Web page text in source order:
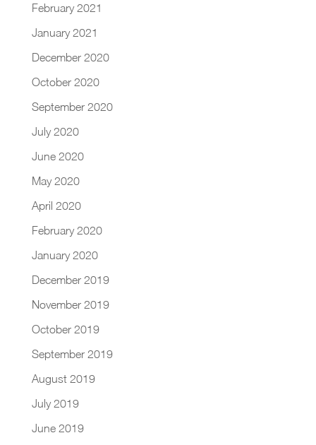
February 2021
January 2021
December 2020
October 2020
September 2020
July 2020
June 2020
May 2020
April 2020
February 2020
January 2020
December 2019
November 2019
October 2019
September 2019
August 2019
July 2019
June 2019